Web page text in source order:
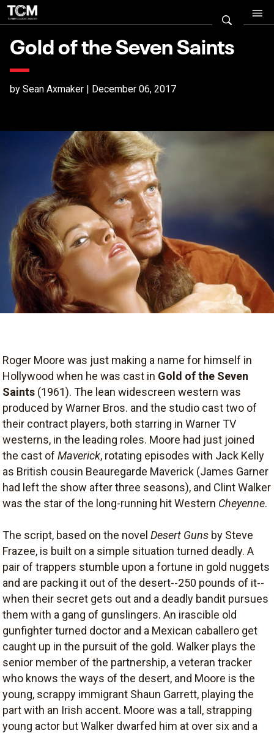
Gold of the Seven Saints
by Sean Axmaker | December 06, 2017
Roger Moore was just making a name for himself in
Hollywood when he was cast in Gold of the Seven
Saints (1961). The lean widescreen western was
produced by Warner Bros. and the studio cast two of
their contract players, both starring in Warner TV
westerns, in the leading roles. Moore had just joined
the cast of Maverick, rotating episodes with Jack Kelly
as British cousin Beauregarde Maverick (James Garner
had left the show after three seasons), and Clint Walker
was the star of the long-running hit Western Cheyenne.
The script, based on the novel Desert Guns by Steve
Frazee, is built on a simple situation turned deadly. A
pair of trappers stumble upon a fortune in gold nuggets
and are packing it out of the desert--250 pounds of it--
when their secret gets out and a deadly bandit pursues
them with a gang of gunslingers. An irascible old
gunfighter turned doctor and a Mexican caballero get
caught up in the pursuit of the gold. Walker plays the
senior member of the partnership, a veteran tracker
who knows the ways of the desert, and Moore is the
young, scrappy immigrant Shaun Garrett, playing the
part with an Irish accent. Moore was a tall, strapping
young actor but Walker dwarfed him at over six and a